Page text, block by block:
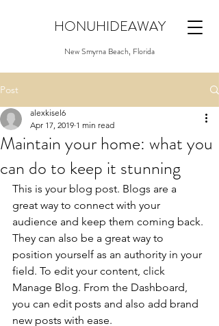
HONUHIDEAWAY
New Smyrna Beach, Florida
Post
Maintain your home: what you
can do to keep it stunning
alexkisel6
Apr 17, 2019 1 min read
This is your blog post. Blogs are a
great way to connect with your
audience and keep them coming back.
They can also be a great way to
position yourself as an authority in your
field. To edit your content, click
Manage Blog. From the Dashboard,
you can edit posts and also add brand
new posts with ease.